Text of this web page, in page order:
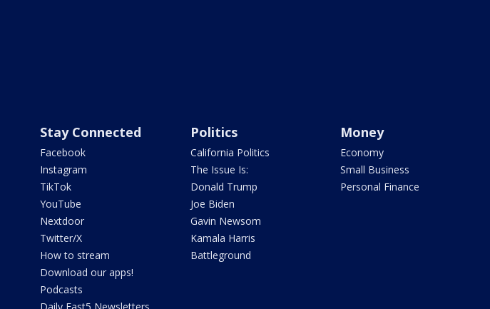
Stay Connected
Facebook
Instagram
TikTok
YouTube
Nextdoor
Twitter/X
How to stream
Download our apps!
Podcasts
Politics
California Politics
The Issue Is:
Donald Trump
Joe Biden
Gavin Newsom
Kamala Harris
Battleground
Money
Economy
Small Business
Personal Finance